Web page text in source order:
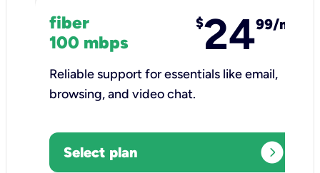
fiber
100 mbps
$2499/mo
Reliable support for essentials like email,
browsing, and video chat.​
Select plan expand_circle_right